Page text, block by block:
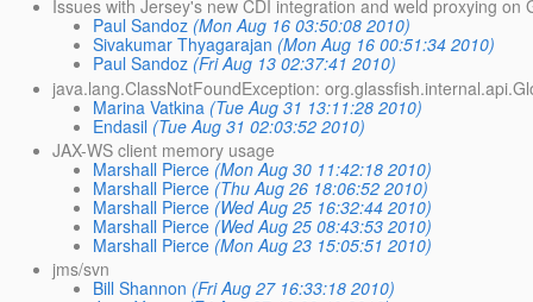
Issues with Jersey's new CDI integration and weld proxying on
Paul Sandoz (Mon Aug 16 03:50:08 2010)
Sivakumar Thyagarajan (Mon Aug 16 00:51:34 2010)
Paul Sandoz (Fri Aug 13 02:37:41 2010)
java.lang.ClassNotFoundException:
Marina Vatkina (Tue Aug 31 13:11:28 2010)
Endasil (Tue Aug 31 02:03:52 2010)
JAX-WS client memory usage
Marshall Pierce (Mon Aug 30 11:42:18 2010)
Marshall Pierce (Thu Aug 26 18:06:52 2010)
Marshall Pierce (Wed Aug 25 16:32:44 2010)
Marshall Pierce (Wed Aug 25 08:43:53 2010)
Marshall Pierce (Mon Aug 23 15:05:51 2010)
jms/svn
Bill Shannon (Fri Aug 27 16:33:18 2010)